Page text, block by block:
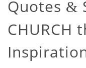
Quotes &
CHURCH